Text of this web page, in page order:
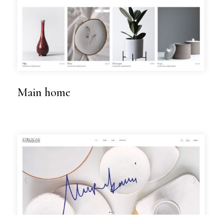
Main home